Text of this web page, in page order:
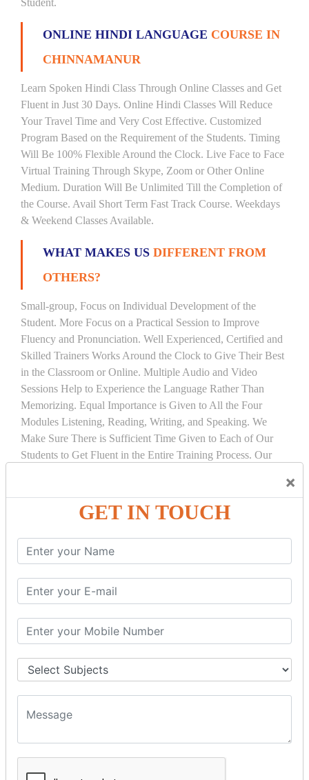
×
GET IN TOUCH
Student.
ONLINE HINDI LANGUAGE COURSE IN
CHINNAMANUR
Learn Spoken Hindi Class Through Online Classes and Get
Fluent in Just 30 Days. Online Hindi Classes Will Reduce
Your Travel Time and Very Cost Effective. Customized
Program Based on the Requirement of the Students. Timing
Will Be 100% Flexible Around the Clock. Live Face to Face
Virtual Training Through Skype, Zoom or Other Online
Medium. Duration Will Be Unlimited Till the Completion of
the Course. Avail Short Term Fast Track Course. Weekdays
& Weekend Classes Available.
WHAT MAKES US DIFFERENT FROM
OTHERS?
Small-group, Focus on Individual Development of the
Student. More Focus on a Practical Session to Improve
Fluency and Pronunciation. Well Experienced, Certified and
Skilled Trainers Works Around the Clock to Give Their Best
in the Classroom or Online. Multiple Audio and Video
Sessions Help to Experience the Language Rather Than
Memorizing. Equal Importance is Given to All the Four
Modules Listening, Reading, Writing, and Speaking. We
Make Sure There is Sufficient Time Given to Each of Our
Students to Get Fluent in the Entire Training Process. Our
COURSEDETAILS:
Levels in Hindi Language
Basic Hindi – Level I
Intermediate Hindi – Level II
Spoken Hindi – (Through Tamil or English)
BEST SPOKEN HINDI COURSE
Everyday Hindi Vocabulary Building
Basic Hindi Grammar for Speaking
Sentence Formation & Common Phrases